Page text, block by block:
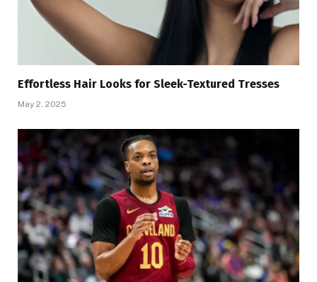
Effortless Hair Looks for Sleek-Textured Tresses
May 2, 2025